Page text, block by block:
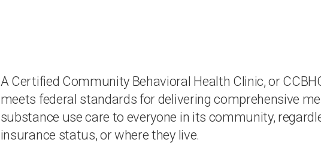
A Certified Community Behavioral Health Clinic, or
meets federal standards for delivering comprehensive
substance use care to everyone in its community,
insurance status, or where they live.